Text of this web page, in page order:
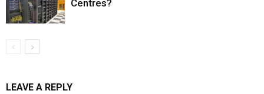
Centres?
LEAVE A REPLY